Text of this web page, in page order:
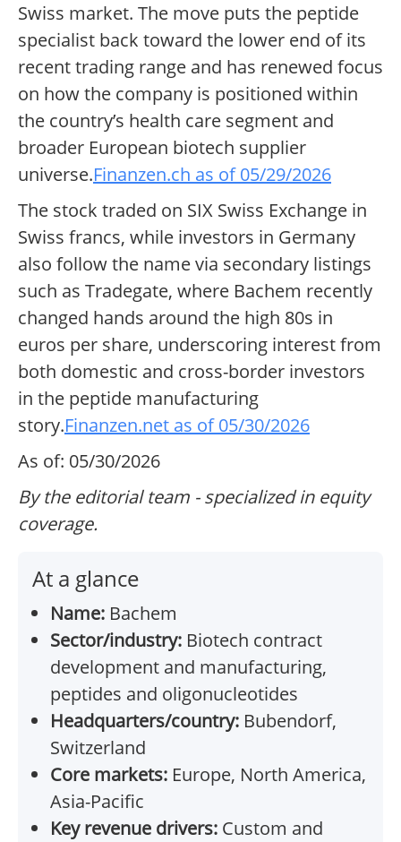
Swiss market. The move puts the peptide
specialist back toward the lower end of its
recent trading range and has renewed focus
on how the company is positioned within
the country’s health care segment and
broader European biotech supplier
universe.Finanzen.ch as of 05/29/2026
The stock traded on SIX Swiss Exchange in
Swiss francs, while investors in Germany
also follow the name via secondary listings
such as Tradegate, where Bachem recently
changed hands around the high 80s in
euros per share, underscoring interest from
both domestic and cross-border investors
in the peptide manufacturing
story.Finanzen.net as of 05/30/2026
As of: 05/30/2026
By the editorial team - specialized in equity
coverage.
At a glance
Name: Bachem
Sector/industry: Biotech contract
development and manufacturing,
peptides and oligonucleotides
Headquarters/country: Bubendorf,
Switzerland
Core markets: Europe, North America,
Asia-Pacific
Key revenue drivers: Custom and